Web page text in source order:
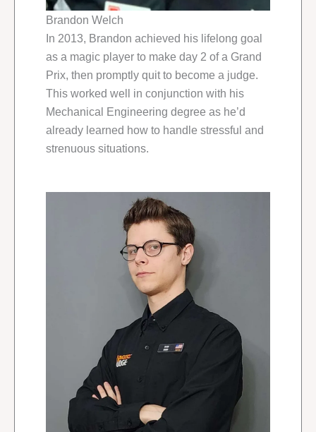
Brandon Welch
In 2013, Brandon achieved his lifelong goal
as a magic player to make day 2 of a Grand
Prix, then promptly quit to become a judge.
This worked well in conjunction with his
Mechanical Engineering degree as he’d
already learned how to handle stressful and
strenuous situations.